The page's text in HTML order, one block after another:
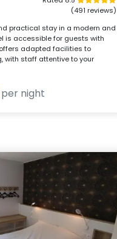
(491 reviews)
practical stay in a modern and
is accessible for guests with
adapted facilities to
with staff attentive to your
per night